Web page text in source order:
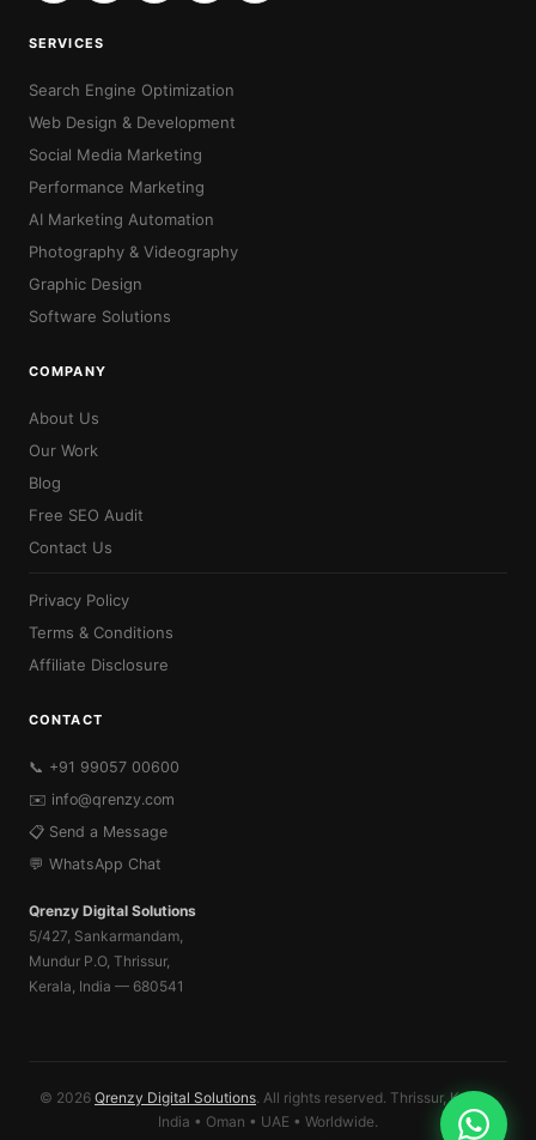
SERVICES
Search Engine Optimization
Web Design & Development
Social Media Marketing
Performance Marketing
AI Marketing Automation
Photography & Videography
Graphic Design
Software Solutions
COMPANY
About Us
Our Work
Blog
Free SEO Audit
Contact Us
Privacy Policy
Terms & Conditions
Affiliate Disclosure
CONTACT
📞 +91 99057 00600
✉️ info@qrenzy.com
📋 Send a Message
💬 WhatsApp Chat
Qrenzy Digital Solutions
5/427, Sankarmandam,
Mundur P.O, Thrissur,
Kerala, India — 680541
© 2026 Qrenzy Digital Solutions. All rights reserved. Thrissur, Kerala,
India • Oman • UAE • Worldwide.